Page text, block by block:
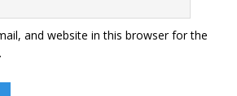
and website in this browser for the